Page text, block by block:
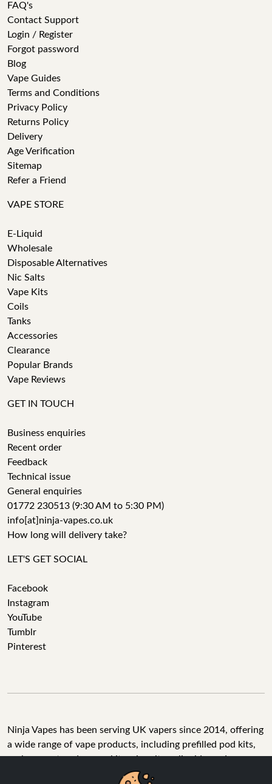
FAQ's
Contact Support
Login / Register
Forgot password
Blog
Vape Guides
Terms and Conditions
Privacy Policy
Returns Policy
Delivery
Age Verification
Sitemap
Refer a Friend
VAPE STORE
E-Liquid
Wholesale
Disposable Alternatives
Nic Salts
Vape Kits
Coils
Tanks
Accessories
Clearance
Popular Brands
Vape Reviews
GET IN TOUCH
Business enquiries
Recent order
Feedback
Technical issue
General enquiries
01772 230513 (9:30 AM to 5:30 PM)
info[at]ninja-vapes.co.uk
How long will delivery take?
LET'S GET SOCIAL
Facebook
Instagram
YouTube
Tumblr
Pinterest
Ninja Vapes has been serving UK vapers since 2014, offering
a wide range of vape products, including prefilled pod kits,
replacement pods, vape kits, nic salts, e-liquids, and
accessories. With free next day delivery on orders above